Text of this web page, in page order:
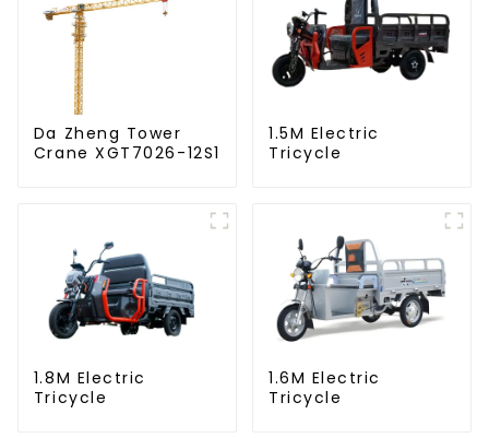
Da Zheng Tower
Crane XGT7026-12S1
1.5M Electric
Tricycle
1.8M Electric
Tricycle
1.6M Electric
Tricycle